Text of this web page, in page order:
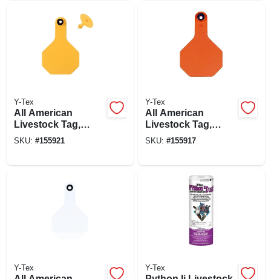
Y-Tex
All American
Livestock Tag,
Blank, Medium,
SKU: #155921
Y-Tex
All American
Livestock Tag,
Blank, Medium,
SKU: #155917
Y-Tex Y-Tex